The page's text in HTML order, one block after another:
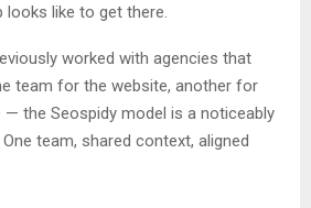
like to get there.
worked with agencies that
team for the website, another for
— the Seospidy model is a noticeably
team, shared context, aligned